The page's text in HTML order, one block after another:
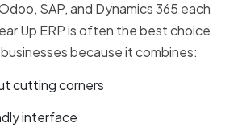
SAP, and Dynamics 365 each
Up ERP is often the best choice
because it combines:
cutting corners
interface